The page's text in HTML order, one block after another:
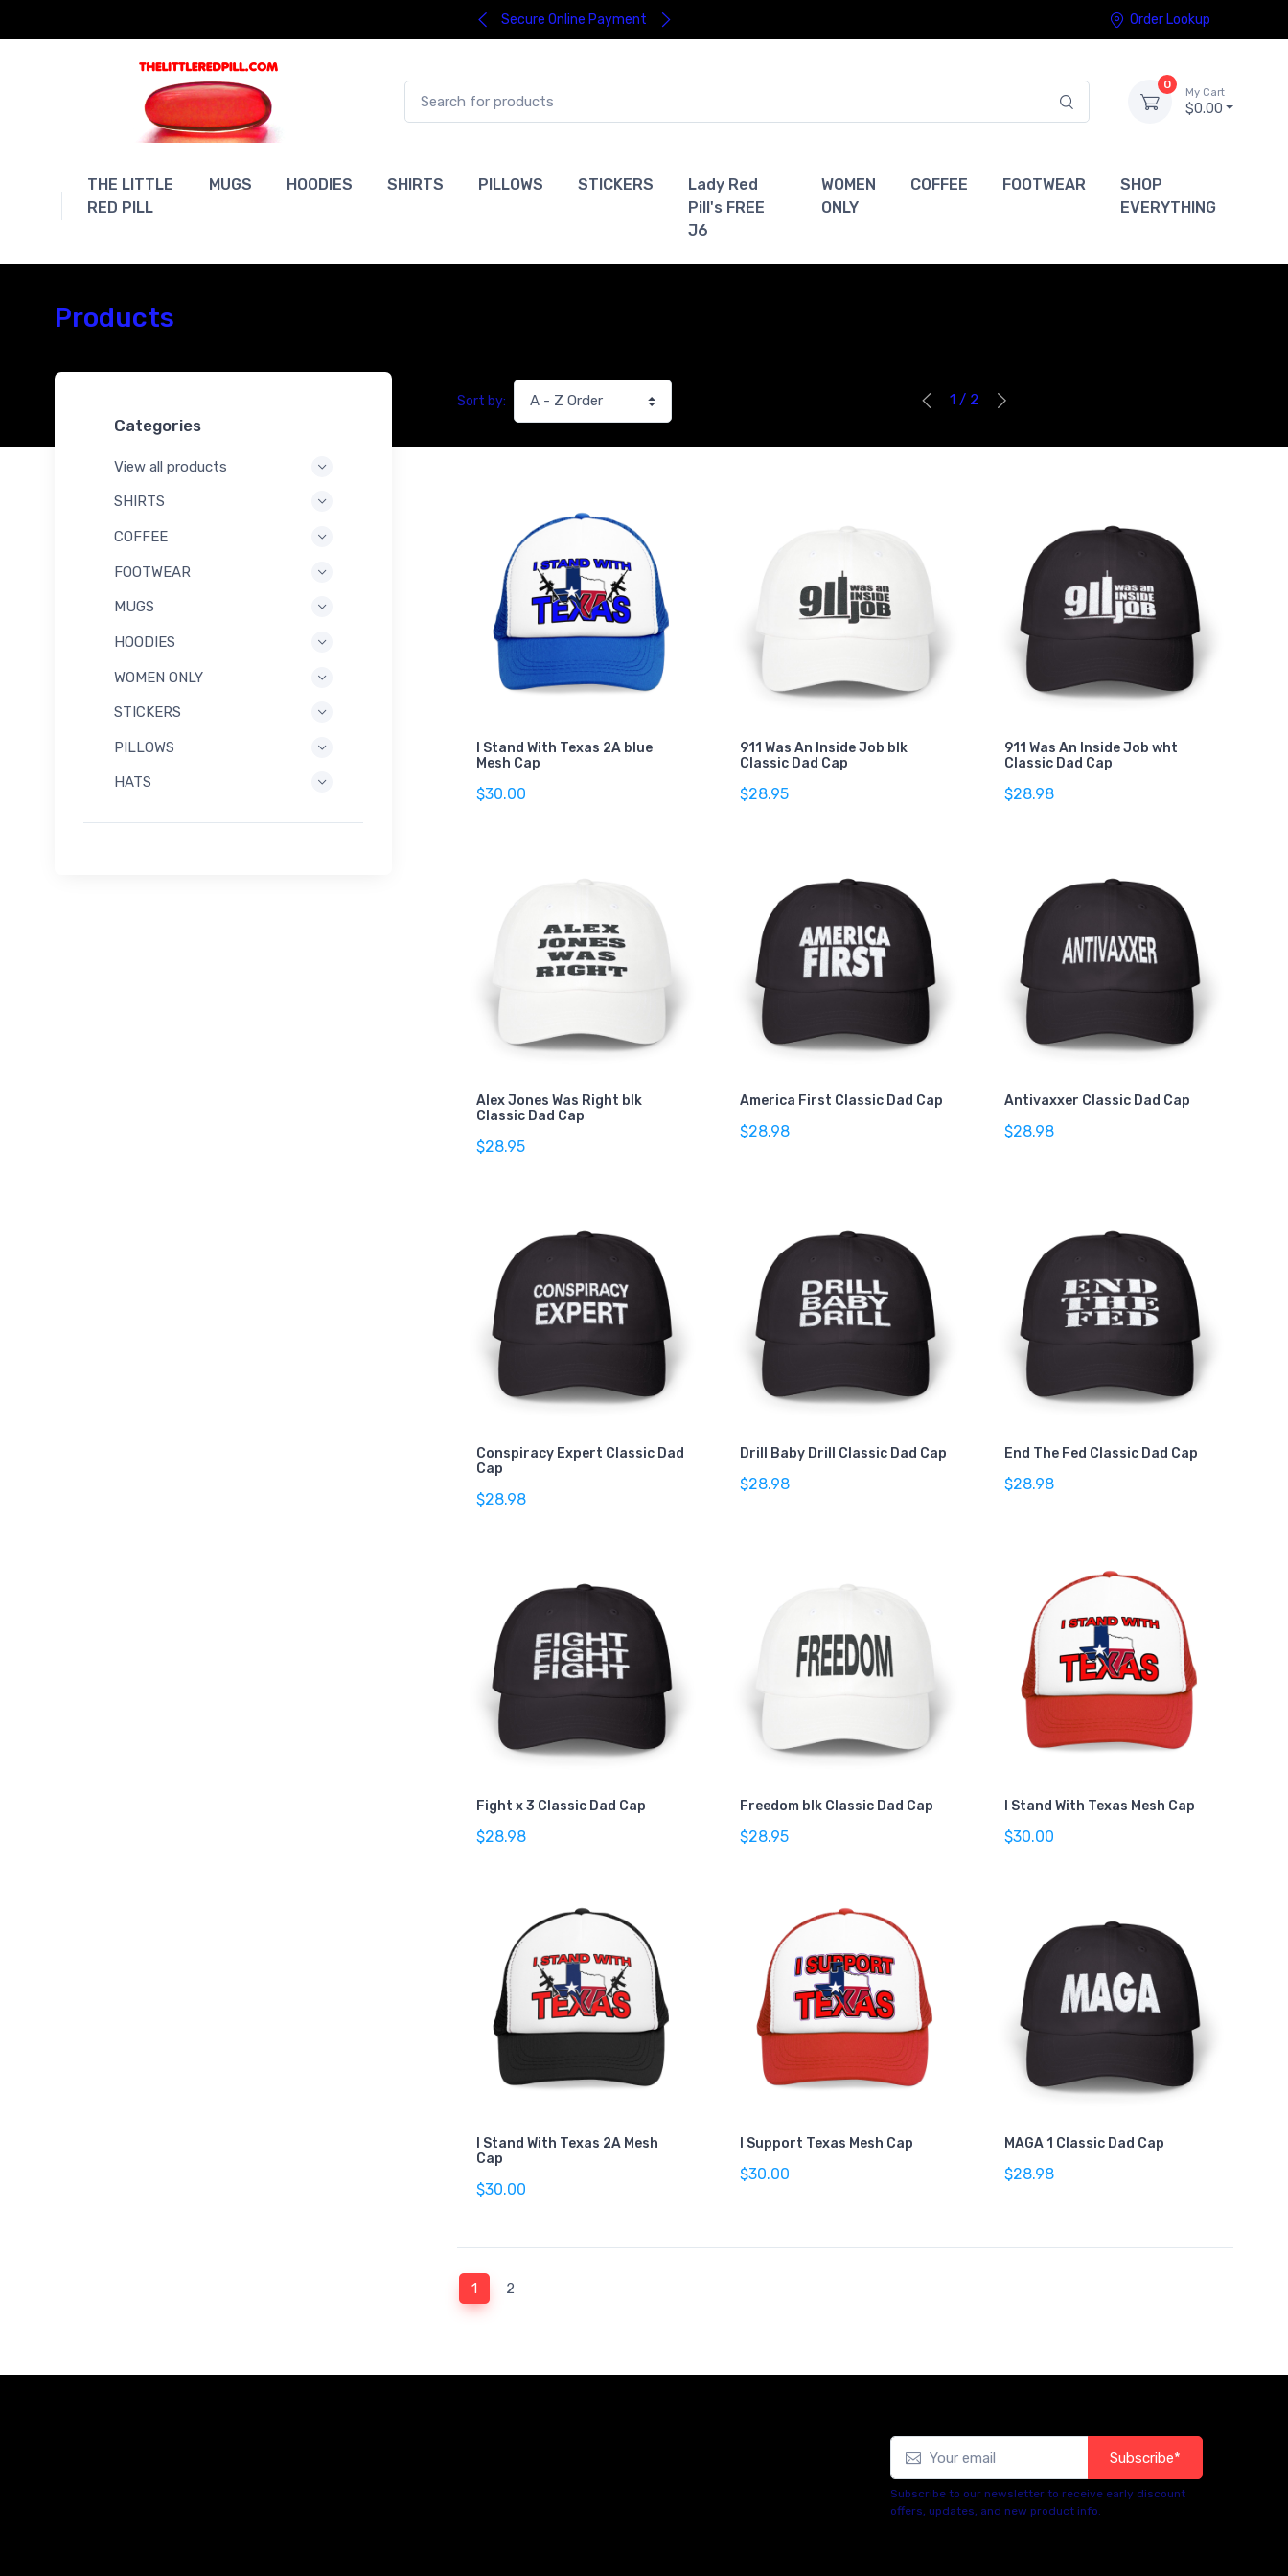
Secure Online Payment Order Lookup
0
My Cart
$0.00
THE LITTLE
RED PILL
MUGS HOODIES SHIRTS PILLOWS STICKERS
Lady Red
Pill's FREE
J6
WOMEN
ONLY
COFFEE FOOTWEAR
SHOP
EVERYTHING
Products
Categories
View all products
SHIRTS
COFFEE
FOOTWEAR
MUGS
HOODIES
WOMEN ONLY
STICKERS
PILLOWS
HATS
Sort by: 1 / 2
I Stand With Texas 2A blue
Mesh Cap
$30.00
911 Was An Inside Job blk
Classic Dad Cap
$28.95
911 Was An Inside Job wht
Classic Dad Cap
$28.98
Alex Jones Was Right blk
Classic Dad Cap
$28.95
America First Classic Dad Cap
$28.98
Antivaxxer Classic Dad Cap
$28.98
Conspiracy Expert Classic Dad
Cap
$28.98
Drill Baby Drill Classic Dad Cap
$28.98
End The Fed Classic Dad Cap
$28.98
Fight x 3 Classic Dad Cap
$28.98
Freedom blk Classic Dad Cap
$28.95
I Stand With Texas Mesh Cap
$30.00
I Stand With Texas 2A Mesh
Cap
$30.00
I Support Texas Mesh Cap
$30.00
MAGA 1 Classic Dad Cap
$28.98
1(current)
2
Subscribe*
Subscribe to our newsletter to receive early discount
offers, updates, and new product info.